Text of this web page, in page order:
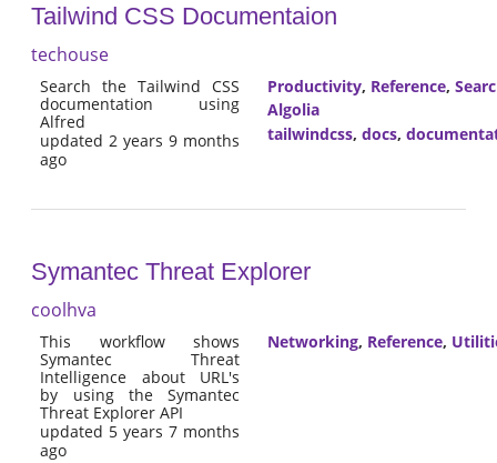
Tailwind CSS Documentaion
techouse
Search the Tailwind CSS
documentation using
Alfred
updated 2 years 9 months
ago
Productivity, Reference,
Algolia
tailwindcss, docs,
Symantec Threat Explorer
coolhva
This workflow shows
Symantec Threat
Intelligence about URL's
by using the Symantec
Threat Explorer API
updated 5 years 7 months
ago
Networking, Reference,